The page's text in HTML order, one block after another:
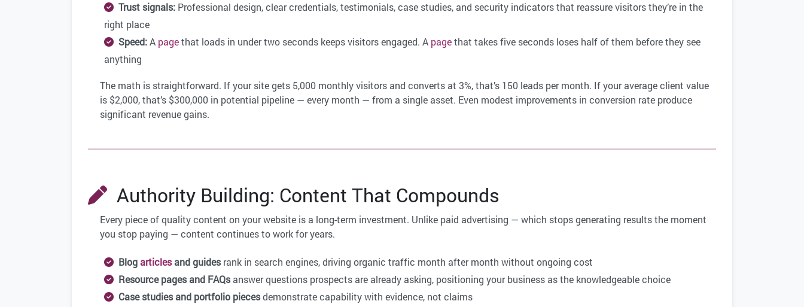
Trust signals: Professional design, clear credentials, testimonials, case studies, and security indicators that reassure visitors they’re in the
right place
Speed:A pagethat loads in under two seconds keeps visitors engaged. A pagethat takes five seconds loses half of them before they see
anything
The math is straightforward. If your site gets 5,000 monthly visitors and converts at 3%, that’s 150 leads per month. If your average client value
is $2,000, that’s $300,000 in potential pipeline — every month — from a single asset. Even modest improvements in conversion rate produce
significant revenue gains.
Authority Building: Content That Compounds
Every piece of quality content on your website is a long-term investment. Unlike paid advertising — which stops generating results the moment
you stop paying — content continues to work for years.
Blogarticlesand guidesrank in search engines, driving organic traffic month after month without ongoing cost
Resource pages and FAQsanswer questions prospects are already asking, positioning your business as the knowledgeable choice
Case studies and portfolio piecesdemonstrate capability with evidence, not claims